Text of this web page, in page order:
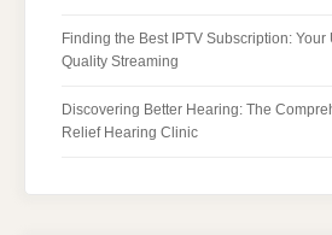
Finding the Best IPTV Subscription: Your
Quality Streaming
Discovering Better Hearing: The
Relief Hearing Clinic